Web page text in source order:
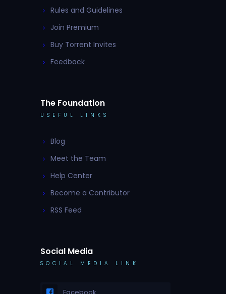
Rules and Guidelines
Join Premium
Buy Torrent Invites
Feedback
The Foundation
USEFUL LINKS
Blog
Meet the Team
Help Center
Become a Contributor
RSS Feed
Social Media
SOCIAL MEDIA LINK